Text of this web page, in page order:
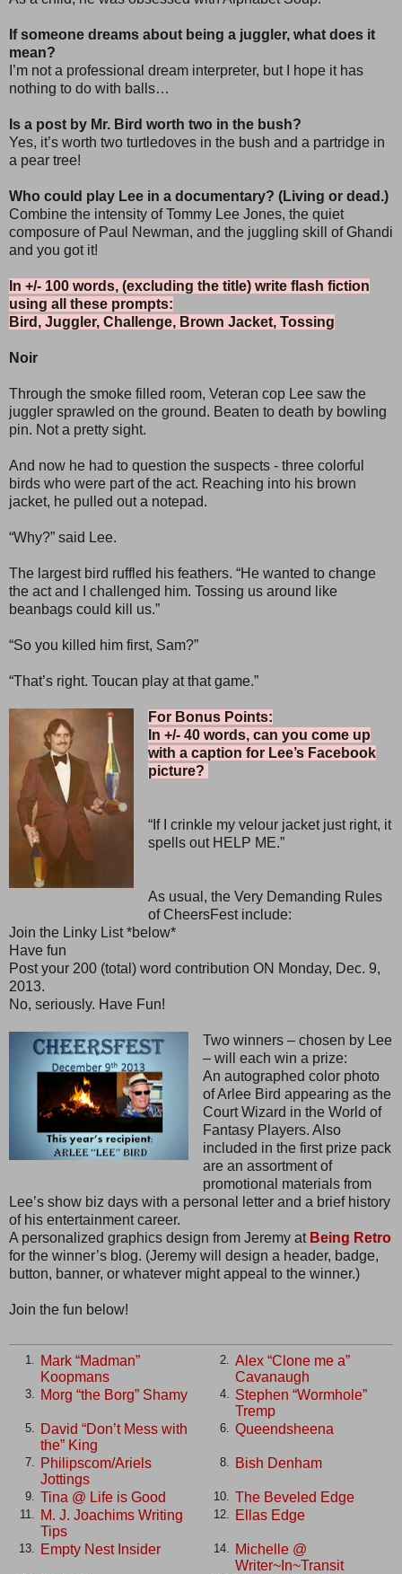
If someone dreams about being a juggler, what does it
mean?
I’m not a professional dream interpreter, but I hope it has
nothing to do with balls…
Is a post by Mr. Bird worth two in the bush?
Yes, it’s worth two turtledoves in the bush and a partridge in
a pear tree!
Who could play Lee in a documentary? (Living or dead.)
Combine the intensity of Tommy Lee Jones, the quiet
composure of Paul Newman, and the juggling skill of Ghandi
and you got it!
In +/- 100 words, (excluding the title) write flash fiction
using all these prompts:
Bird, Juggler, Challenge, Brown Jacket, Tossing
Noir
Through the smoke filled room, Veteran cop Lee saw the
juggler sprawled on the ground. Beaten to death by bowling
pin. Not a pretty sight.
And now he had to question the suspects - three colorful
birds who were part of the act. Reaching into his brown
jacket, he pulled out a notepad.
“Why?” said Lee.
The largest bird ruffled his feathers. “He wanted to change
the act and I challenged him. Tossing us around like
beanbags could kill us.”
“So you killed him first, Sam?”
“That’s right. Toucan play at that game.”
For Bonus Points:
In +/- 40 words, can you come up
with a caption for Lee’s Facebook
picture?
“If I crinkle my velour jacket just right, it
spells out HELP ME.”
As usual, the Very Demanding Rules
of CheersFest include:
Join the Linky List *below*
Have fun
Post your 200 (total) word contribution ON Monday, Dec. 9,
2013.
No, seriously. Have Fun!
Two winners – chosen by Lee
– will each win a prize:
An autographed color photo
of Arlee Bird appearing as the
Court Wizard in the World of
Fantasy Players. Also
included in the first prize pack
are an assortment of
promotional materials from
Lee’s show biz days with a personal letter and a brief history
of his entertainment career.
A personalized graphics design from Jeremy at Being Retro
for the winner’s blog. (Jeremy will design a header, badge,
button, banner, or whatever might appeal to the winner.)
Join the fun below!
1.
Mark “Madman”
Koopmans
2.
Alex “Clone me a”
Cavanaugh
3. Morg “the Borg” Shamy 4.
Stephen “Wormhole”
Tremp
5.
David “Don’t Mess with
the” King
6. Queendsheena
7.
Philipscom/Ariels
Jottings
8. Bish Denham
9. Tina @ Life is Good 10. The Beveled Edge
11.
M. J. Joachims Writing
Tips
12. Ellas Edge
13. Empty Nest Insider 14.
Michelle @
Writer~In~Transit